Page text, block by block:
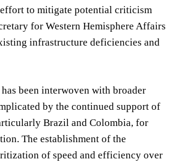
effort to mitigate potential criticism
for Western Hemisphere Affairs
infrastructure deficiencies and
been interwoven with broader
by the continued support of
Brazil and Colombia, for
The establishment of the
of speed and efficiency over